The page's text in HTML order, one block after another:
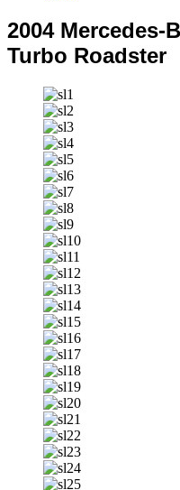
2004 Mercedes-
Turbo Roadster